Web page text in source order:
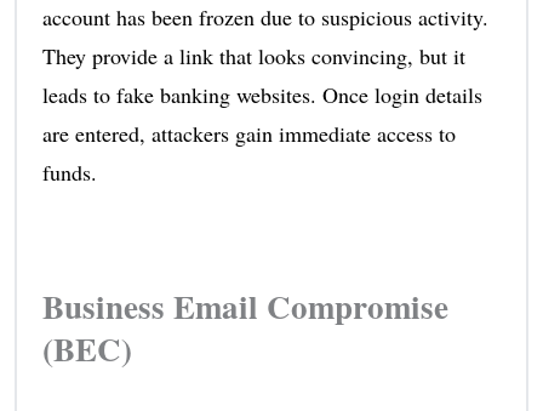
account has been frozen due to suspicious activity.
They provide a link that looks convincing, but it
leads to fake banking websites. Once login details
are entered, attackers gain immediate access to
funds.
Business Email Compromise
(BEC)